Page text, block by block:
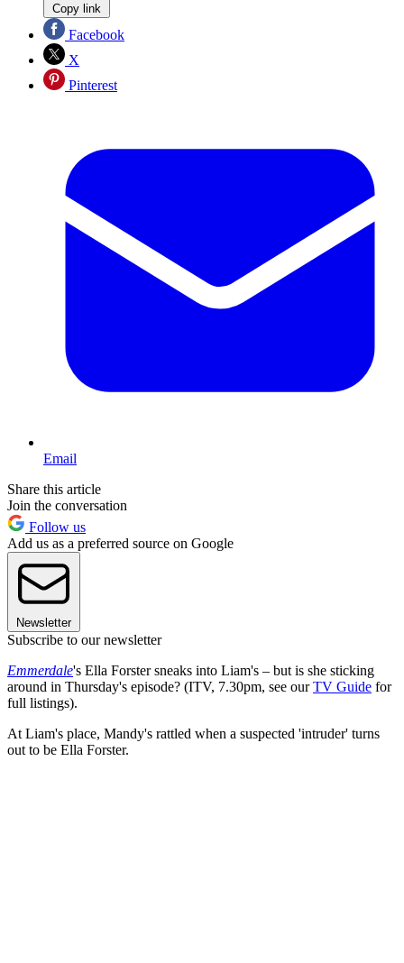
Copy link
Facebook
X
Pinterest
Email
Share this article
Join the conversation
Follow us
Add us as a preferred source on Google
Newsletter
Subscribe to our newsletter
Emmerdale's Ella Forster sneaks into Liam's – but is she sticking
around in Thursday's episode? (ITV, 7.30pm, see ourTV Guide for
full listings).
At Liam's place, Mandy's rattled when a suspected 'intruder' turns
out to be Ella Forster.